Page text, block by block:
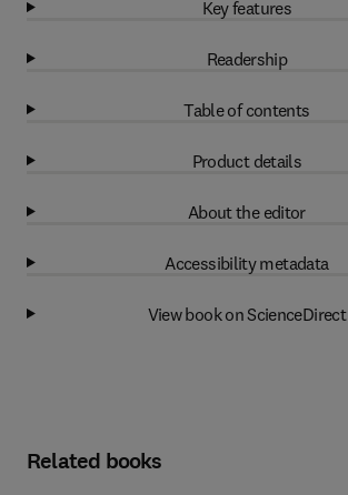
Key features
Readership
Table of contents
Product details
About the editor
Accessibility metadata
View book on ScienceDirect
Related books